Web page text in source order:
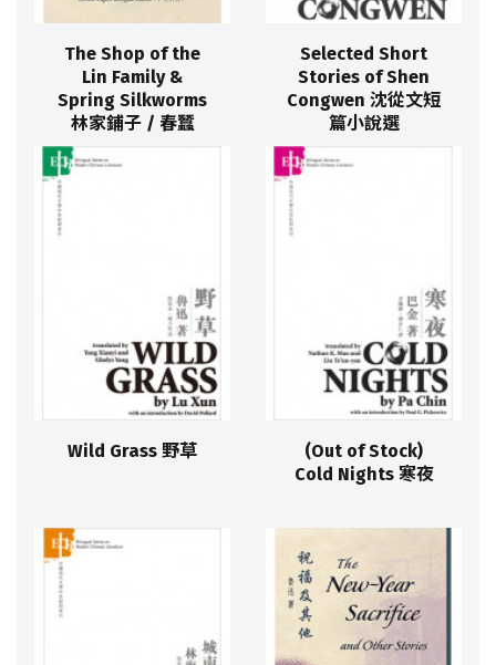
The Shop of the
Lin Family &
Spring Silkworms
林家鋪子 / 春蠶
Selected Short
Stories of Shen
Congwen 沈從文短
篇小說選
Wild Grass 野草
(Out of Stock)
Cold Nights 寒夜